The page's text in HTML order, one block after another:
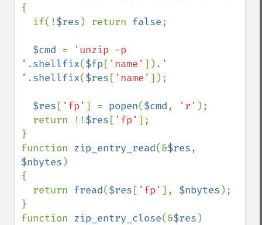
{
  if(!
$res ) return false;
$cmd =
'unzip -p
' .shellfix($fp [ 'name' ]). '
' .shellfix($res [ 'name' ]);
$res [ 'fp' ] = popen($cmd, 'r' );
  return !!
$res [ 'fp' ];
}
function zip_entry_read(&$res
$nbytes )
{
  return
fread($res [ 'fp' ], $nbytes );
}
function zip_entry_close(&$res )